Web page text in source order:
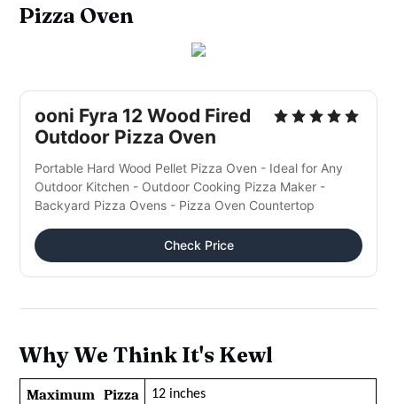
Pizza Oven
ooni Fyra 12 Wood Fired
Outdoor Pizza Oven
Portable Hard Wood Pellet Pizza Oven - Ideal for Any
Outdoor Kitchen - Outdoor Cooking Pizza Maker -
Backyard Pizza Ovens - Pizza Oven Countertop
Check Price
Why We Think It's Kewl
Maximum Pizza
12 inches